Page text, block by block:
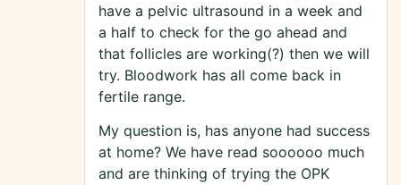
have a pelvic ultrasound in a week and
a half to check for the go ahead and
that follicles are working(?) then we will
try. Bloodwork has all come back in
fertile range.
My question is, has anyone had success
at home? We have read soooooo much
and are thinking of trying the OPK